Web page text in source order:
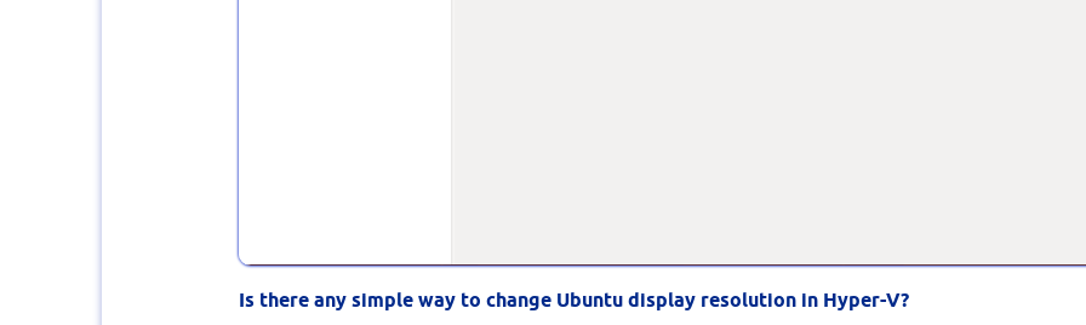
Is there any simple way to change Ubuntu display resolution in Hyper-V?